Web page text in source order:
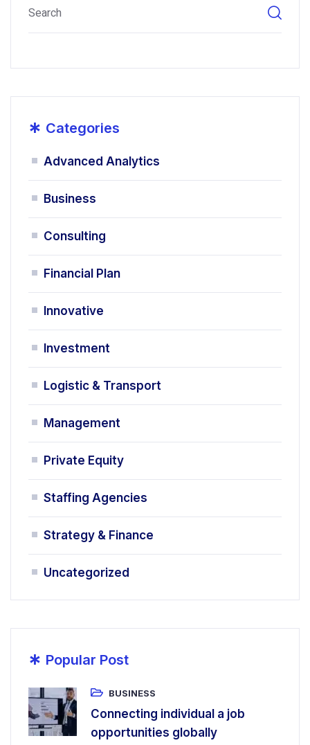
* Categories
Advanced Analytics
Business
Consulting
Financial Plan
Innovative
Investment
Logistic & Transport
Management
Private Equity
Staffing Agencies
Strategy & Finance
Uncategorized
* Popular Post
BUSINESS
Connecting individual a job
opportunities globally